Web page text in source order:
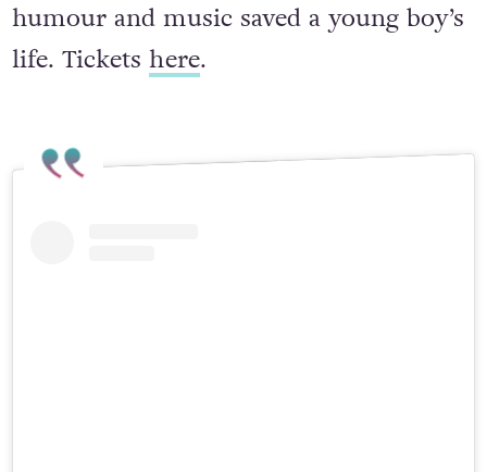
humour and music saved a young boy’s
life. Tickets here.